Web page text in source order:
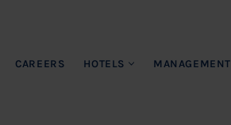
CAREERS HOTELS MANAGEMENT